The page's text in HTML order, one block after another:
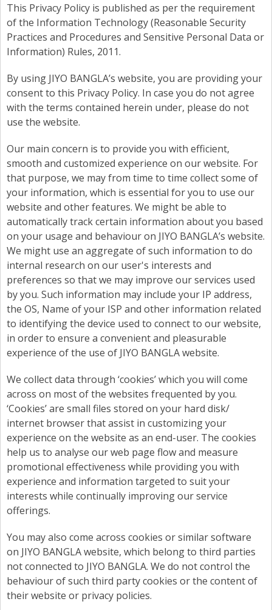
This Privacy Policy is published as per the requirement
of the Information Technology (Reasonable Security
Practices and Procedures and Sensitive Personal Data or
Information) Rules, 2011.
By using JIYO BANGLA’s website, you are providing your
consent to this Privacy Policy. In case you do not agree
with the terms contained herein under, please do not
use the website.
Our main concern is to provide you with efficient,
smooth and customized experience on our website. For
that purpose, we may from time to time collect some of
your information, which is essential for you to use our
website and other features. We might be able to
automatically track certain information about you based
on your usage and behaviour on JIYO BANGLA’s website.
We might use an aggregate of such information to do
internal research on our user's interests and
preferences so that we may improve our services used
by you. Such information may include your IP address,
the OS, Name of your ISP and other information related
to identifying the device used to connect to our website,
in order to ensure a convenient and pleasurable
experience of the use of JIYO BANGLA website.
We collect data through ‘cookies’ which you will come
across on most of the websites frequented by you.
‘Cookies’ are small files stored on your hard disk/
internet browser that assist in customizing your
experience on the website as an end-user. The cookies
help us to analyse our web page flow and measure
promotional effectiveness while providing you with
experience and information targeted to suit your
interests while continually improving our service
offerings.
You may also come across cookies or similar software
on JIYO BANGLA website, which belong to third parties
not connected to JIYO BANGLA. We do not control the
behaviour of such third party cookies or the content of
their website or privacy policies.